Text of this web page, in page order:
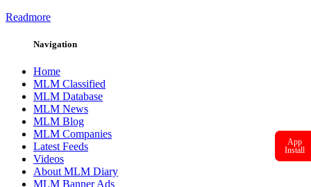
Readmore
Navigation
Home
MLM Classified
MLM Database
MLM News
MLM Blog
MLM Companies
Latest Feeds
Videos
About MLM Diary
MLM Banner Ads
App
Install